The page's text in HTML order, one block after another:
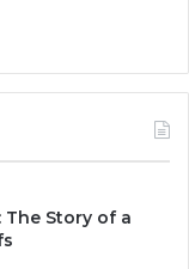
Story of a